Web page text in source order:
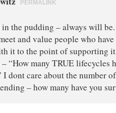
PERMALINK
the pudding – always will
and value people who
it to the point of supporting
“How many TRUE lifecycles
I dont care about the number
– how many have you